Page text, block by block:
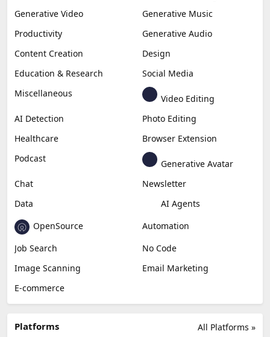
Generative Video
Generative Music
Productivity
Generative Audio
Content Creation
Design
Education & Research
Social Media
Miscellaneous
Video Editing
AI Detection
Photo Editing
Healthcare
Browser Extension
Podcast
Generative Avatar
Chat
Newsletter
Data
AI Agents
OpenSource
Automation
Job Search
No Code
Image Scanning
Email Marketing
E-commerce
All Platforms »
Platforms